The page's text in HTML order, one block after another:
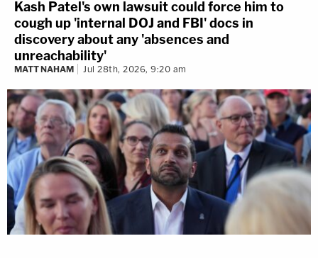
Kash Patel's own lawsuit could force him to
cough up 'internal DOJ and FBI' docs in
discovery about any 'absences and
unreachability'
MATT NAHAM Jul 28th, 2026, 9:20 am